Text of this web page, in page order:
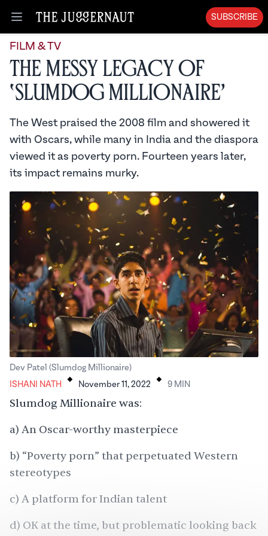
Open menu
SUBSCRIBE
FILM & TV
The Messy Legacy of
‘Slumdog Millionaire’
The West praised the 2008 film and showered it
with Oscars, while many in India and the diaspora
viewed it as poverty porn. Fourteen years later,
its impact remains murky.
Dev Patel (Slumdog Millionaire)
ISHANI NATH . November 11, 2022 . 9 MIN
Slumdog Millionaire was:
a) An Oscar-worthy masterpiece
b) “Poverty porn” that perpetuated Western
stereotypes
c) A platform for Indian talent
d) OK at the time, but problematic looking back